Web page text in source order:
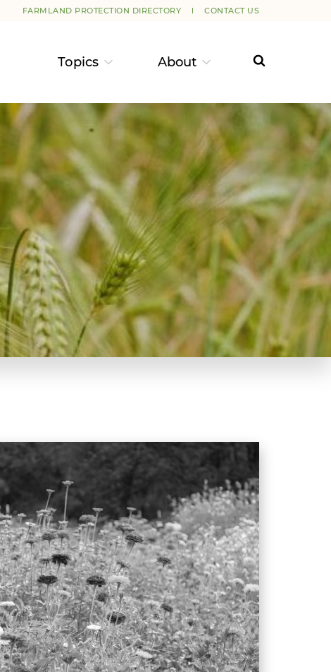
FARMLAND PROTECTION DIRECTORY CONTACT US
Topics About